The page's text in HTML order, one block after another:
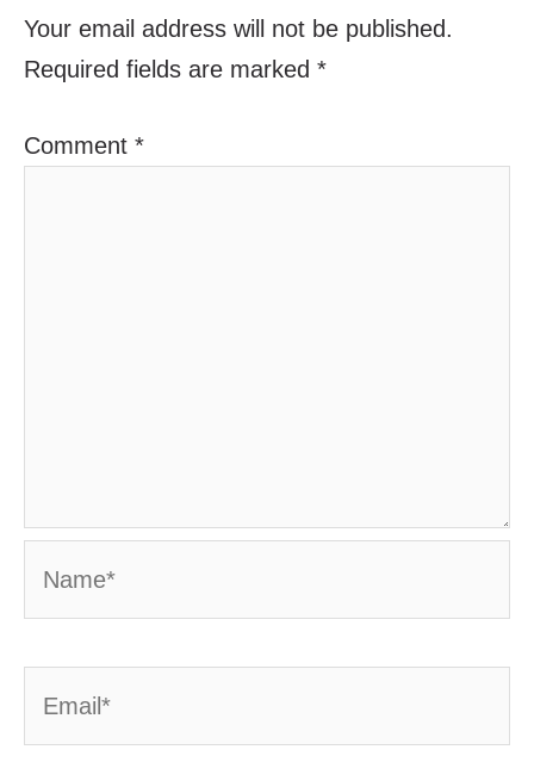
Your email address will not be published.
Required fields are marked *
Comment *